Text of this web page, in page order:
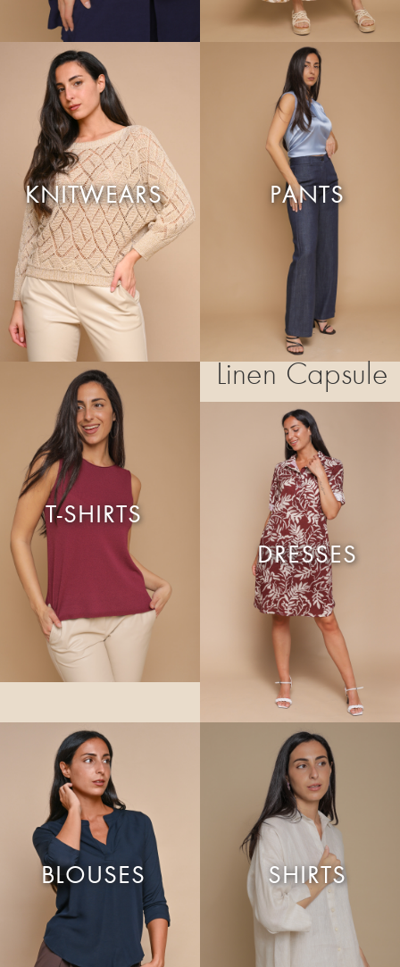
KNITWEARS PANTS
T-SHIRTS
Linen Capsule
DRESSES
BLOUSES SHIRTS